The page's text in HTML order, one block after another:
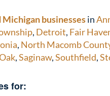
businessesin
, Detroit, Fair
, North Macomb
,Saginaw,Southfield,
for: